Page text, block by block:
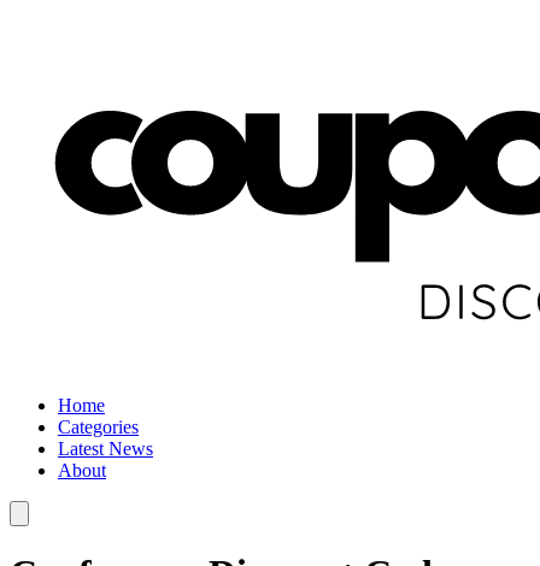
Home
Categories
Latest News
About